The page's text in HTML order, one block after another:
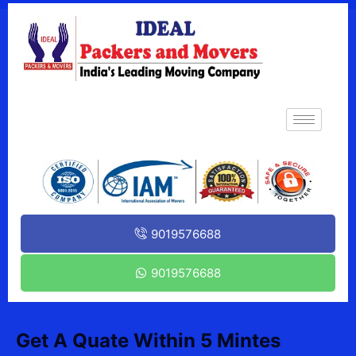
9019576688
9019576688
Get A Quate Within 5 Mintes